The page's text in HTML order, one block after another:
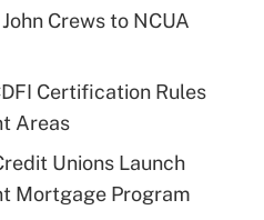
Crews to NCUA
Certification Rules
Areas
Unions Launch
Mortgage Program